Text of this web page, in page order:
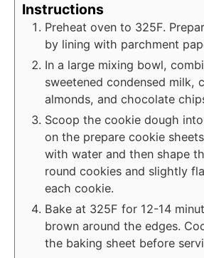
Instructions
Preheat oven to 325F.
by lining with parchment
In a large mixing bowl,
sweetened condensed milk,
almonds, and chocolate
Scoop the cookie dough
on the prepare cookie
with water and then shape
round cookies and slightly
each cookie.
Bake at 325F for 12-14
brown around the edges.
the baking sheet before